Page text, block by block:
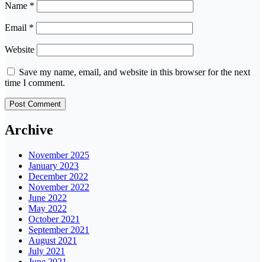
Name *
Email *
Website
Save my name, email, and website in this browser for the next
time I comment.
Archive
November 2025
January 2023
December 2022
November 2022
June 2022
May 2022
October 2021
September 2021
August 2021
July 2021